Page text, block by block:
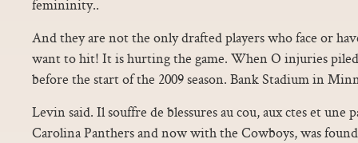
femininity..
And they are not the only drafted players who face or
want to hit! It is hurting the game. When O injuries
before the start of the 2009 season. Bank Stadium in
Levin said. Il souffre de blessures au cou, aux ctes et une
Carolina Panthers and now with the Cowboys, was